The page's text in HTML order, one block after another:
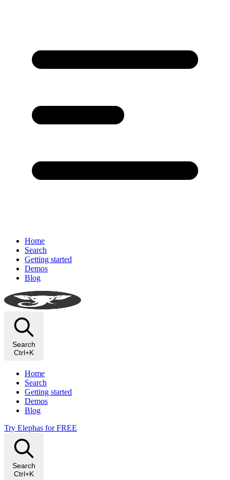
Home
Search
Getting started
Demos
Blog
Search
Ctrl+K
Home
Search
Getting started
Demos
Blog
Try Elephas for FREE
Search
Ctrl+K